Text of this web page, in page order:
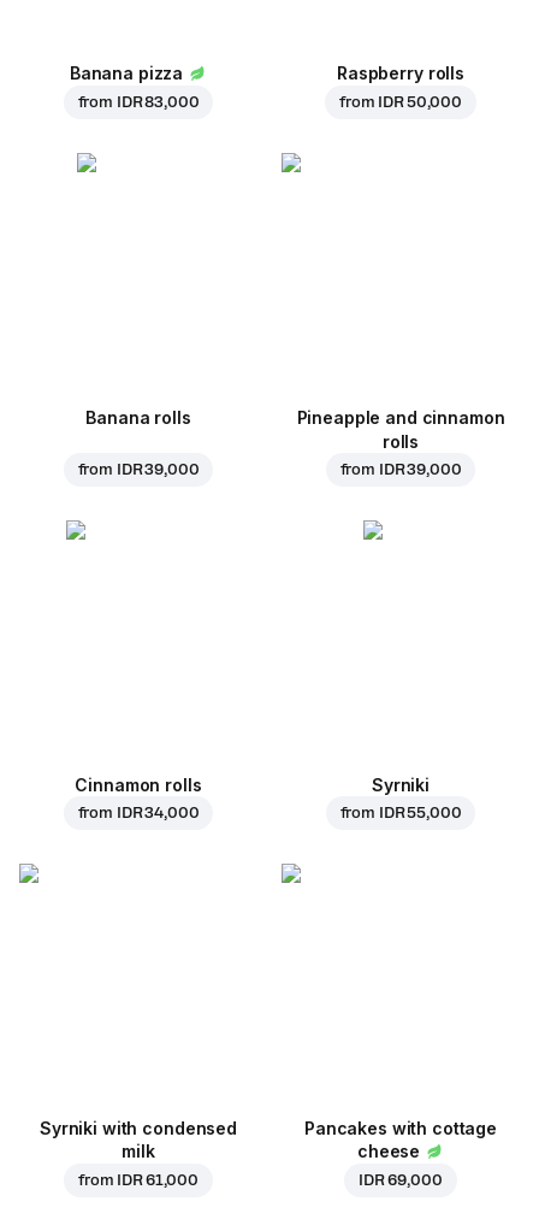
Banana pizza
from IDR 83,000
Raspberry rolls
from IDR 50,000
Banana rolls
from IDR 39,000
Pineapple and cinnamon
rolls
from IDR 39,000
Cinnamon rolls
from IDR 34,000
Syrniki
from IDR 55,000
Syrniki with condensed
milk
from IDR 61,000
Pancakes with cottage
cheese
IDR 69,000